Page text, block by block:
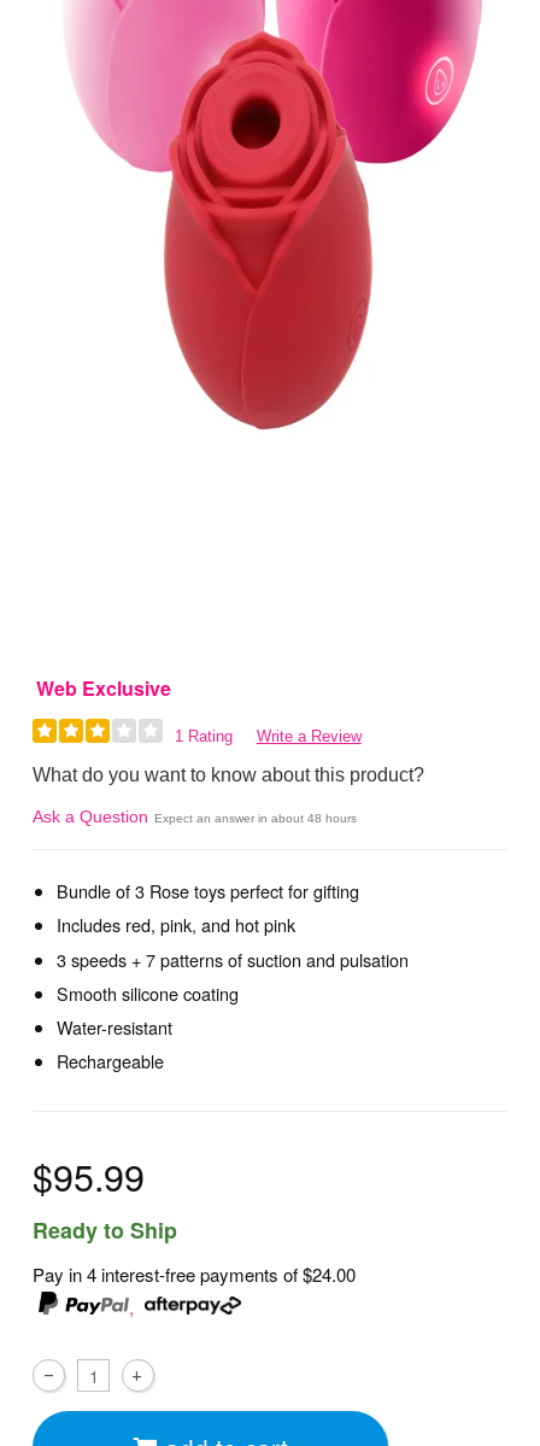
Web Exclusive
1 Rating Write a Review
What do you want to know about this product?
Ask a Question Expect an answer in about 48 hours
Bundle of 3 Rose toys perfect for gifting
Includes red, pink, and hot pink
3 speeds + 7 patterns of suction and pulsation
Smooth silicone coating
Water-resistant
Rechargeable
$95.99
Ready to Ship
Pay in 4 interest-free payments of$24.00
,